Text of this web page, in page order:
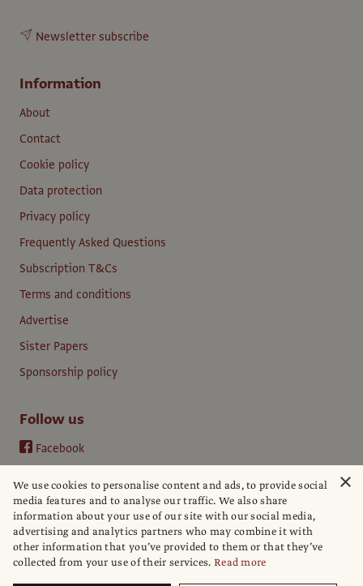
Newsletter subscribe
Information
About
Contact
Cookie policy
Data protection
Privacy policy
Frequently Asked Questions
Subscription T&Cs
Terms and conditions
Advertise
Sister Papers
Sponsorship policy
Follow us
Facebook
YouTube
LinkedIn
×
We use cookies to personalise content and ads, to provide social
media features and to analyse our traffic. We also share
information about your use of our site with our social media,
advertising and analytics partners who may combine it with
other information that you’ve provided to them or that they’ve
collected from your use of their services. Read more